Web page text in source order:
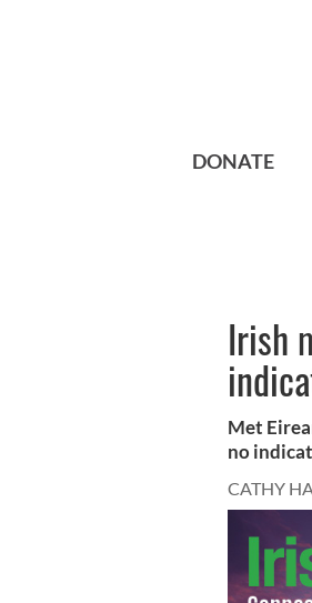
DONATE
Irish
Met
no
CATHY